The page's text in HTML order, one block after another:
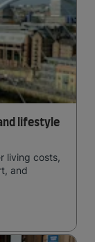
lifestyle
living costs,
and